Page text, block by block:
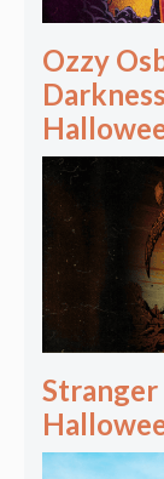
Ozzy